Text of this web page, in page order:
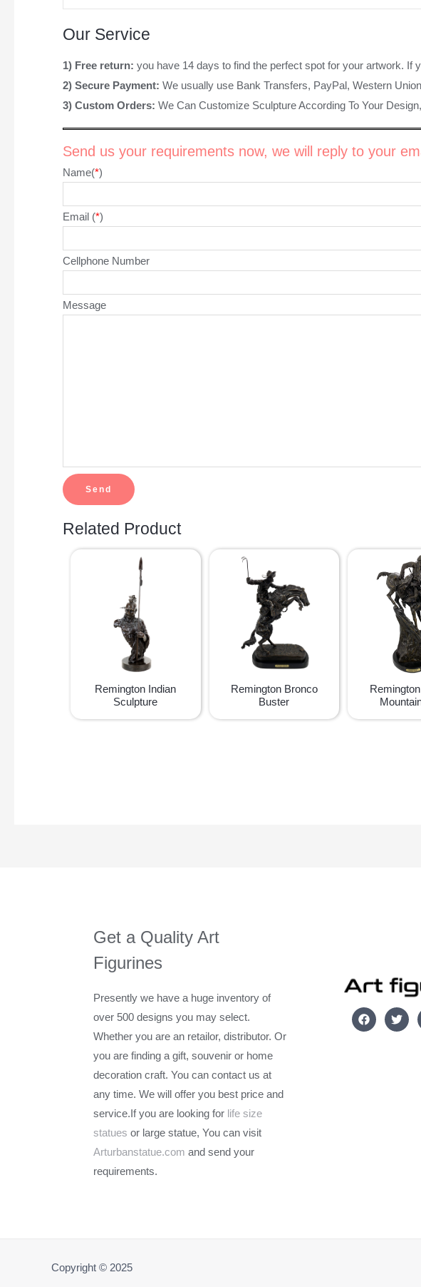
Our Service
1) Free return: you have 14 days to find the perfect spot for your artwork. If
2) Secure Payment: We usually use Bank Transfers, PayPal, Western
3) Custom Orders: We Can Customize Sculpture According To Your
Send us your requirements now, we will reply to your
Name(*)
Email (*)
Cellphone Number
Message
Related Product
Remington Indian
Sculpture
Remington Bronco
Buster
Get a Quality Art
Figurines
Presently we have a huge inventory of
over 500 designs you may select.
Whether you are an retailor, distributor. Or
you are finding a gift, souvenir or home
decoration craft. You can contact us at
any time. We will offer you best price and
service.If you are looking for life size
statues or large statue, You can visit
Arturbanstatue.com and send your
requirements.
Copyright © 2025